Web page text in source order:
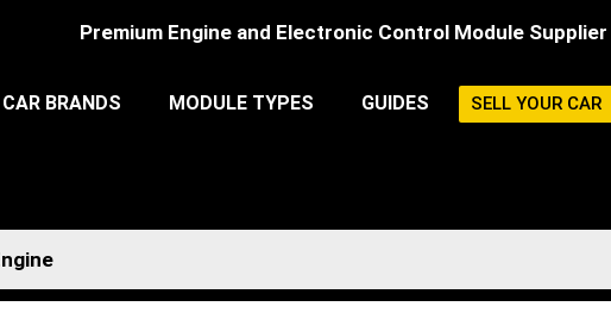
Premium Engine and Electronic Control Module Supplier
CAR BRANDS MODULE TYPES GUIDES SELL YOUR CAR